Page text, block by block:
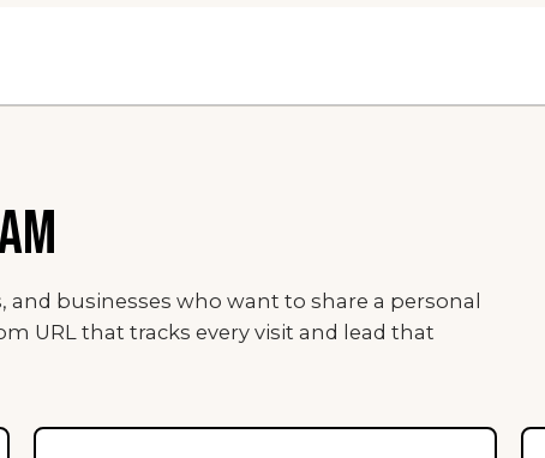
and businesses who want to share a personal
URL that tracks every visit and lead that